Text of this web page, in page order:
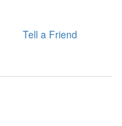
Tell a Friend